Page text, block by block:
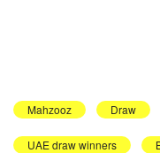
Mahzooz Draw
UAE draw winners